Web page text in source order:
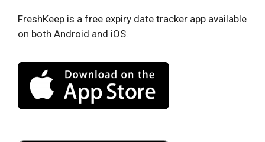
FreshKeep is a free expiry date tracker app available
on both Android and iOS.